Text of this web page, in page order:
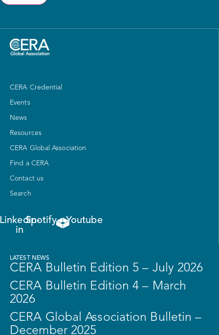
CERA Credential
Events
News
Resources
CERA Global Association
Find a CERA
Contact us
Search
Linkedin-
in
Spotify Youtube
LATEST NEWS
CERA Bulletin Edition 5 – July 2026
CERA Bulletin Edition 4 – March
2026
CERA Global Association Bulletin –
December 2025